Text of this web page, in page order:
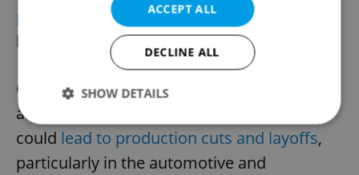
ECONOMY
Czech exporters warn of
layoffs due to tariffs
Czech exporters warned that U.S. tariffs
announced by President Donald Trump
could lead to production cuts and layoffs,
particularly in the automotive and
ACCEPT ALL
DECLINE ALL
SHOW DETAILS
Strictly necessary Performance
Targeting